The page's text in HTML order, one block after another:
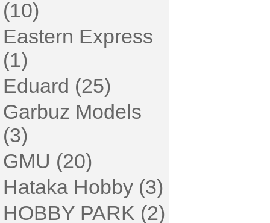
(10)
Eastern Express
(1)
Eduard (25)
Garbuz Models
(3)
GMU (20)
Hataka Hobby (3)
HOBBY PARK (2)